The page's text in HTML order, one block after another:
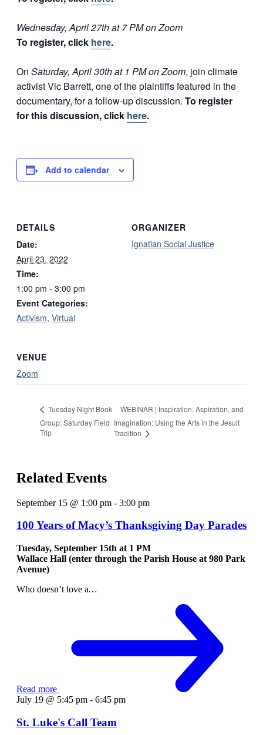
Wednesday, April 27th at 7 PM on Zoom
To register, click here.
On Saturday, April 30th at 1 PM on Zoom, join climate
activist Vic Barrett, one of the plaintiffs featured in the
documentary, for a follow-up discussion. To register
for this discussion, click here.
Add to calendar
DETAILS
Date:
April 23, 2022
Time:
1:00 pm - 3:00 pm
Event Categories:
Activism, Virtual
ORGANIZER
Ignatian Social Justice
VENUE
Zoom
Tuesday Night Book
Group: Saturday Field
Trip
WEBINAR | Inspiration, Aspiration, and
Imagination: Using the Arts in the Jesuit
Tradition
Related Events
September 15 @ 1:00 pm - 3:00 pm
100 Years of Macy’s Thanksgiving Day Parades
Tuesday, September 15th at 1 PM
Wallace Hall (enter through the Parish House at 980 Park
Avenue)
Who doesn’t love a…
Read more
July 19 @ 5:45 pm - 6:45 pm
St. Luke's Call Team